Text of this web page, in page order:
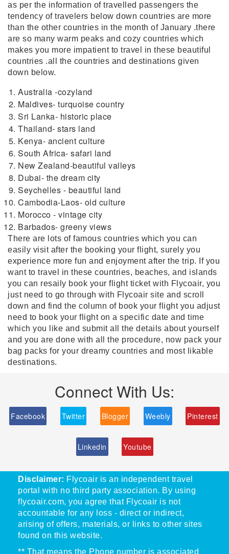
as per the information of travelled passengers the
tendency of travelers below down countries are more
than the other countries in the month of January .there
are so many warm peaks and cozy countries which
makes you more impatient to travel in these beautiful
countries .all the countries and destinations given
down below.
Australia -cozyland
Maldives- turquoise country
Sri Lanka- historic place
Thailand- stars land
Kenya- ancient culture
South Africa- safari land
New Zealand-beautiful valleys
Dubai- the dream city
Seychelles - beautiful land
Cambodia-Laos- old culture
Morocco - vintage city
Barbados- greeny views
There are lots of famous countries which you can
easily visit after the booking your flight, surely you
experience more fun and enjoyment after the trip. If you
want to travel in these countries, beaches, and islands
you can resaily book your flight ticket with Flycoair, you
just need to go through with Flycoair site and scroll
down and find the column of book your flight you adjust
need to book your flight on a specific date and time
which you like and submit all the details about yourself
and you are done with all the procedure, now pack your
bag packs for your dreamy countries and most likable
destinations.
Connect With Us:
Facebook Twitter Blogger Weebly Pinterest
Linkedin Youtube
Disclaimer: Flycoair is an independent travel
portal with no third party association. By using
flycoair.com, you agree that Flycoair is not
accountable for any loss - direct or indirect,
arising of offers, materials, or links to other sites
found on this website.
** That means the Phone number is associated